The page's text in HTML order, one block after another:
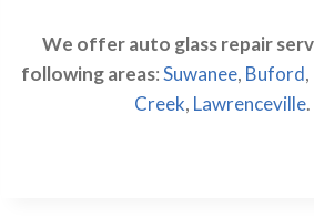
We offer auto glass repair
following areas:Suwanee, Buford,
Creek, Lawrenceville.